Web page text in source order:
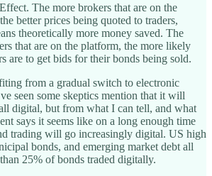
The more brokers that are on the
better prices being quoted to traders,
theoretically more money saved. The
that are on the platform, the more likely
are to get bids for their bonds being sold.
from a gradual switch to electronic
seen some skeptics mention that it will
digital, but from what I can tell, and what
says it seems like on a long enough time
trading will go increasingly digital. US high
bonds, and emerging market debt all
25% of bonds traded digitally.